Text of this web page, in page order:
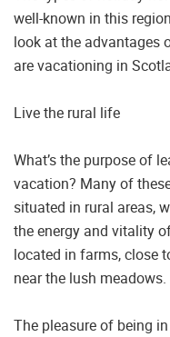
well-known in this
look at the advantages
are vacationing in
Live the rural life
What’s the purpose of
vacation? Many of
situated in rural areas,
the energy and vitality
located in farms, close
near the lush meadows.
The pleasure of being